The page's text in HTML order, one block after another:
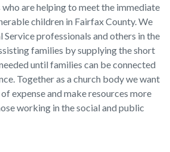
are helping to meet the immediate
children in Fairfax County. We
professionals and others in the
families by supplying the short
until families can be connected
Together as a church body we want
expense and make resources more
working in the social and public